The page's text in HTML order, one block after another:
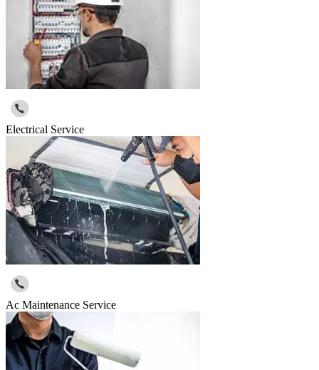
Electrical Service
Ac Maintenance Service